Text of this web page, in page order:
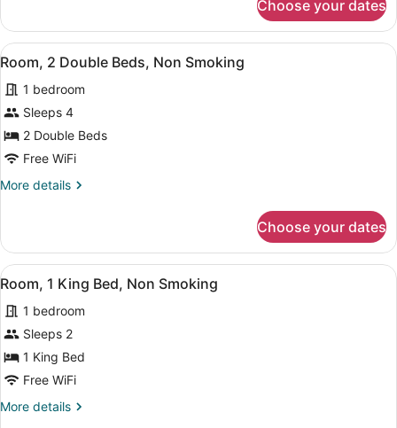
(Upgrade)
2
Double
Beds,
Smoking
(Upgrade)
Choose your dates
View
all
photos
for
Room,
2
Beds,
A bathroom with a white marble
9
Room, 2 Double Beds, Non Smoking
1 bedroom
Sleeps 4
2 Double Beds
Free WiFi
More details
More
2
Double
Beds,
Smoking
Choose your dates
View
all
photos
for
Room,
1
Bed,
A hotel room with a large bed, a
12
Room, 1 King Bed, Non Smoking
1 bedroom
Sleeps 2
1 King Bed
Free WiFi
More details
More